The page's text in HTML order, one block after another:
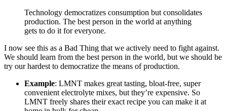
Technology democratizes consumption but consolidates
production. The best person in the world at anything
gets to do it for everyone.
I now see this as a Bad Thing that we actively need to fight against.
We should learn from the best person in the world, but we should be
try our hardest to democratize the means of production.
Example: LMNT makes great tasting, bloat-free, super
convenient electrolyte mixes, but they’re expensive. So
LMNT freely shares their exact recipe you can make it at